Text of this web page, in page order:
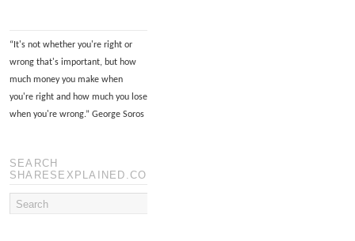
“ It's not whether you're right or
wrong that's important, but how
much money you make when
you're right and how much you lose
when you're wrong.” George Soros
SEARCH
SHARESEXPLAINED.COM